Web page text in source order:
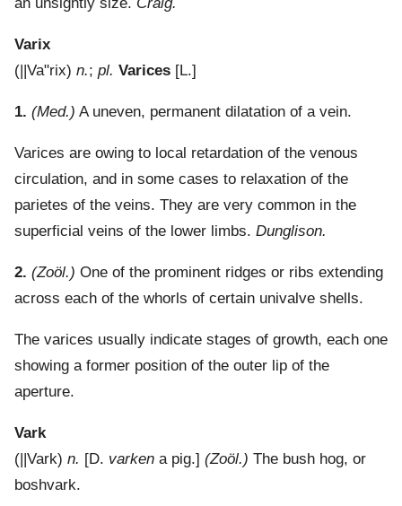
an unsightly size. Craig.
Varix
( ||Va"rix) n.; pl. Varices [L.]
1. (Med.) A uneven, permanent dilatation of a vein.
Varices are owing to local retardation of the venous
circulation, and in some cases to relaxation of the
parietes of the veins. They are very common in the
superficial veins of the lower limbs. Dunglison.
2. (Zoöl.) One of the prominent ridges or ribs extending
across each of the whorls of certain univalve shells.
The varices usually indicate stages of growth, each one
showing a former position of the outer lip of the
aperture.
Vark
( ||Vark) n. [D. varken a pig.] (Zoöl.) The bush hog, or
boshvark.